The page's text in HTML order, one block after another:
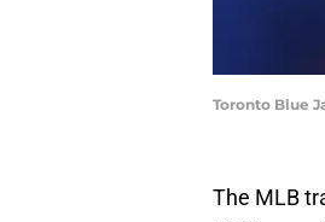
Toronto Blue
The MLB